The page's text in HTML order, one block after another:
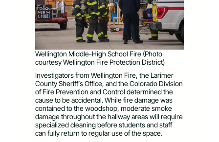
Wellington Middle-High School Fire (Photo
courtesy Wellington Fire Protection District)
Investigators from Wellington Fire, the Larimer
County Sheriff’s Office, and the Colorado Division
of Fire Prevention and Control determined the
cause to be accidental. While fire damage was
contained to the woodshop, moderate smoke
damage throughout the hallway areas will require
specialized cleaning before students and staff
can fully return to regular use of the space.